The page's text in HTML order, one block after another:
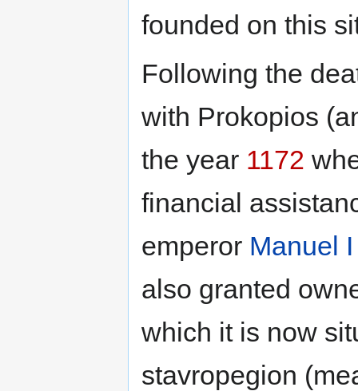
founded on this
Following the
with Prokopios
the year 1172
financial
emperor Manuel
also granted
which it is now
stavropegion